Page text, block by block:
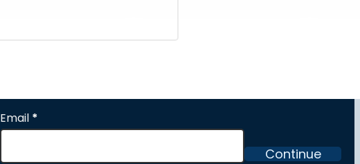
Section
Email *
Continue